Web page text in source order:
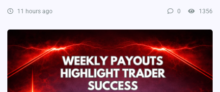
11 hours ago 0 1356